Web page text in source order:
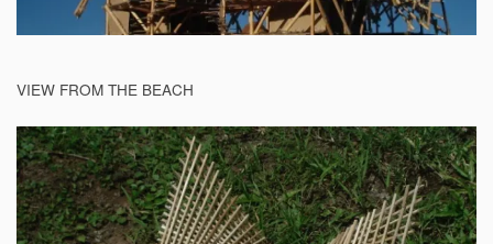
VIEW FROM THE BEACH